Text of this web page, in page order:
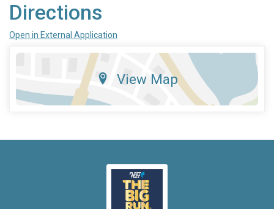
Directions
Open in External Application
View Map